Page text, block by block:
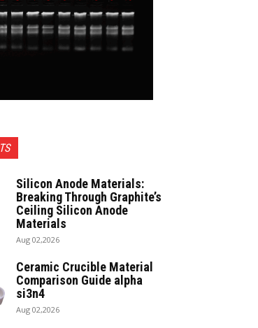
Silicon Anode Materials:
Breaking Through Graphite’s
Ceiling Silicon Anode
Materials
Aug 02,2026
Ceramic Crucible Material
Comparison Guide alpha
si3n4
Aug 02,2026